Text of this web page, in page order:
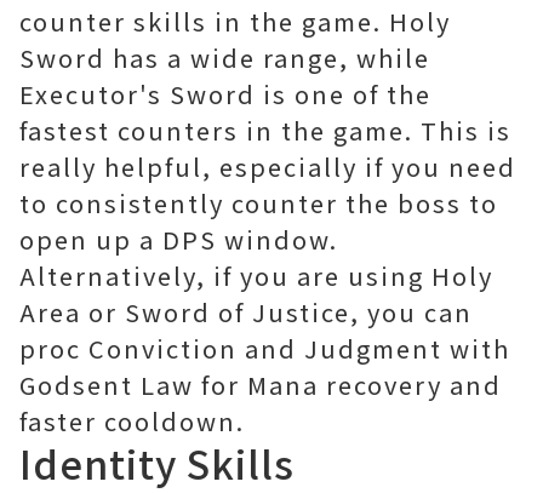
counter skills in the game. Holy
Sword has a wide range, while
Executor's Sword is one of the
fastest counters in the game. This is
really helpful, especially if you need
to consistently counter the boss to
open up a DPS window.
Alternatively, if you are using Holy
Area or Sword of Justice, you can
proc Conviction and Judgment with
Godsent Law for Mana recovery and
faster cooldown.
Identity Skills